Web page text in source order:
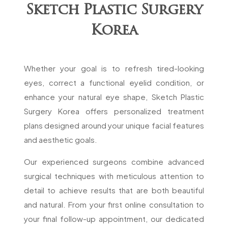
Sketch Plastic Surgery
Korea
Whether your goal is to refresh tired-looking
eyes, correct a functional eyelid condition, or
enhance your natural eye shape, Sketch Plastic
Surgery Korea offers personalized treatment
plans designed around your unique facial features
and aesthetic goals.
Our experienced surgeons combine advanced
surgical techniques with meticulous attention to
detail to achieve results that are both beautiful
and natural. From your first online consultation to
your final follow-up appointment, our dedicated